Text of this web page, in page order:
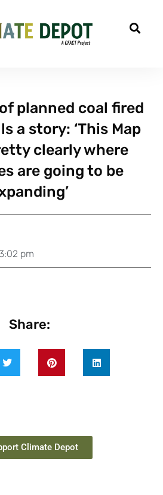
planned coal fired
a story: ‘This Map
clearly where
are going to be
pm
Share:
Climate Depot